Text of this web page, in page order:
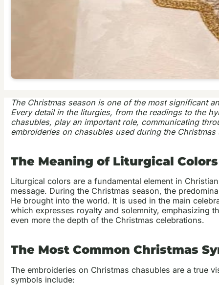
The Christmas season is one of the most significant
Every detail in the liturgies, from the readings to the
chasubles, play an important role, communicating
embroideries on chasubles used during the
The Meaning of Liturgical
Liturgical colors are a fundamental element in
message. During the Christmas season, the
He brought into the world. It is used in the main
which expresses royalty and solemnity, emphasizing
even more the depth of the Christmas celebrations.
The Most Common Christmas
The embroideries on Christmas chasubles are a true
symbols include: